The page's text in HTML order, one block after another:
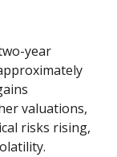
year
valuations,
risks rising,